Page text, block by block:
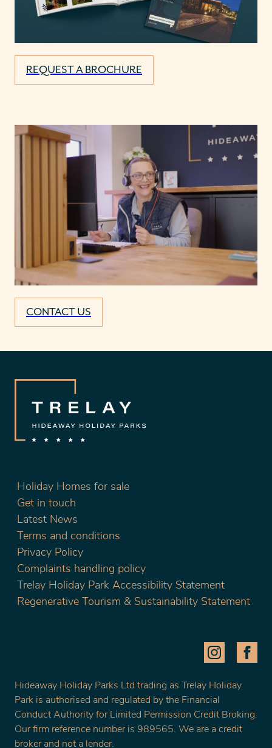
REQUEST A BROCHURE
CONTACT US
Holiday Homes for sale
Get in touch
Latest News
Terms and conditions
Privacy Policy
Complaints handling policy
Trelay Holiday Park Accessibility Statement
Regenerative Tourism & Sustainability Statement
Hideaway Holiday Parks Ltd trading as Trelay Holiday
Park is authorised and regulated by the Financial
Conduct Authority for Limited Permission Credit Broking.
Our firm reference number is 989565. We are a credit
broker and not a lender.